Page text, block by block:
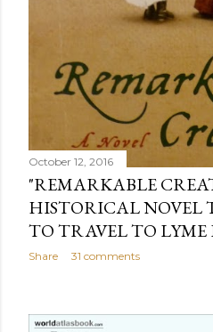
October 12, 2016
"REMARKABLE
HISTORICAL NOVEL
TO TRAVEL TO LYME
Share 31 comments